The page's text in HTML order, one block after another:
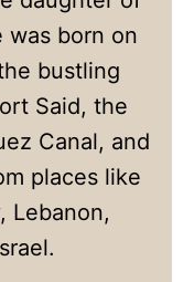
was born on
bustling
Said, the
Canal, and
places like
Lebanon,